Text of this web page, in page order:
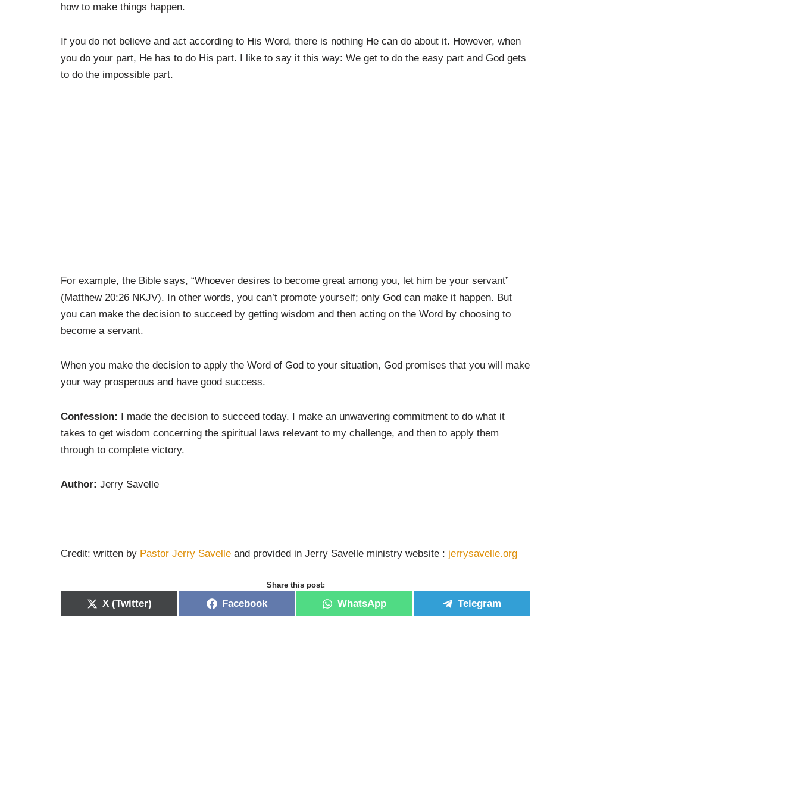
how to make things happen.
If you do not believe and act according to His Word, there is nothing He can do about it. However, when
you do your part, He has to do His part. I like to say it this way: We get to do the easy part and God gets
to do the impossible part.
For example, the Bible says, “Whoever desires to become great among you, let him be your servant”
(Matthew 20:26 NKJV). In other words, you can’t promote yourself; only God can make it happen. But
you can make the decision to succeed by getting wisdom and then acting on the Word by choosing to
become a servant.
When you make the decision to apply the Word of God to your situation, God promises that you will make
your way prosperous and have good success.
Confession: I made the decision to succeed today. I make an unwavering commitment to do what it
takes to get wisdom concerning the spiritual laws relevant to my challenge, and then to apply them
through to complete victory.
Author: Jerry Savelle
Credit: written by Pastor Jerry Savelle and provided in Jerry Savelle ministry website : jerrysavelle.org
Share this post:
X (Twitter) Facebook WhatsApp Telegram